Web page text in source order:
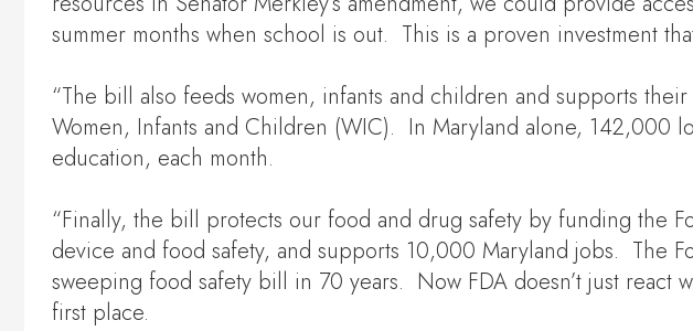
summer months when school is out. This is a proven investment
“The bill also feeds women, infants and children and supports
Women, Infants and Children (WIC). In Maryland alone, 142,000
education, each month.
“Finally, the bill protects our food and drug safety by funding the
device and food safety, and supports 10,000 Maryland jobs. The
sweeping food safety bill in 70 years. Now FDA doesn’t just
first place.